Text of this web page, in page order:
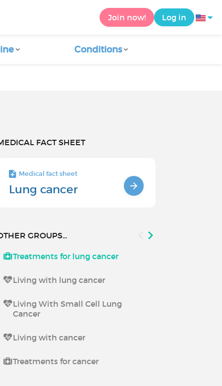
Join now! Log in
Conditions
FACT SHEET
Medical fact sheet
Lung cancer
GROUPS...
Treatments for lung cancer
Living with lung cancer
Living With Small Cell Lung
Cancer
Living with cancer
Treatments for cancer